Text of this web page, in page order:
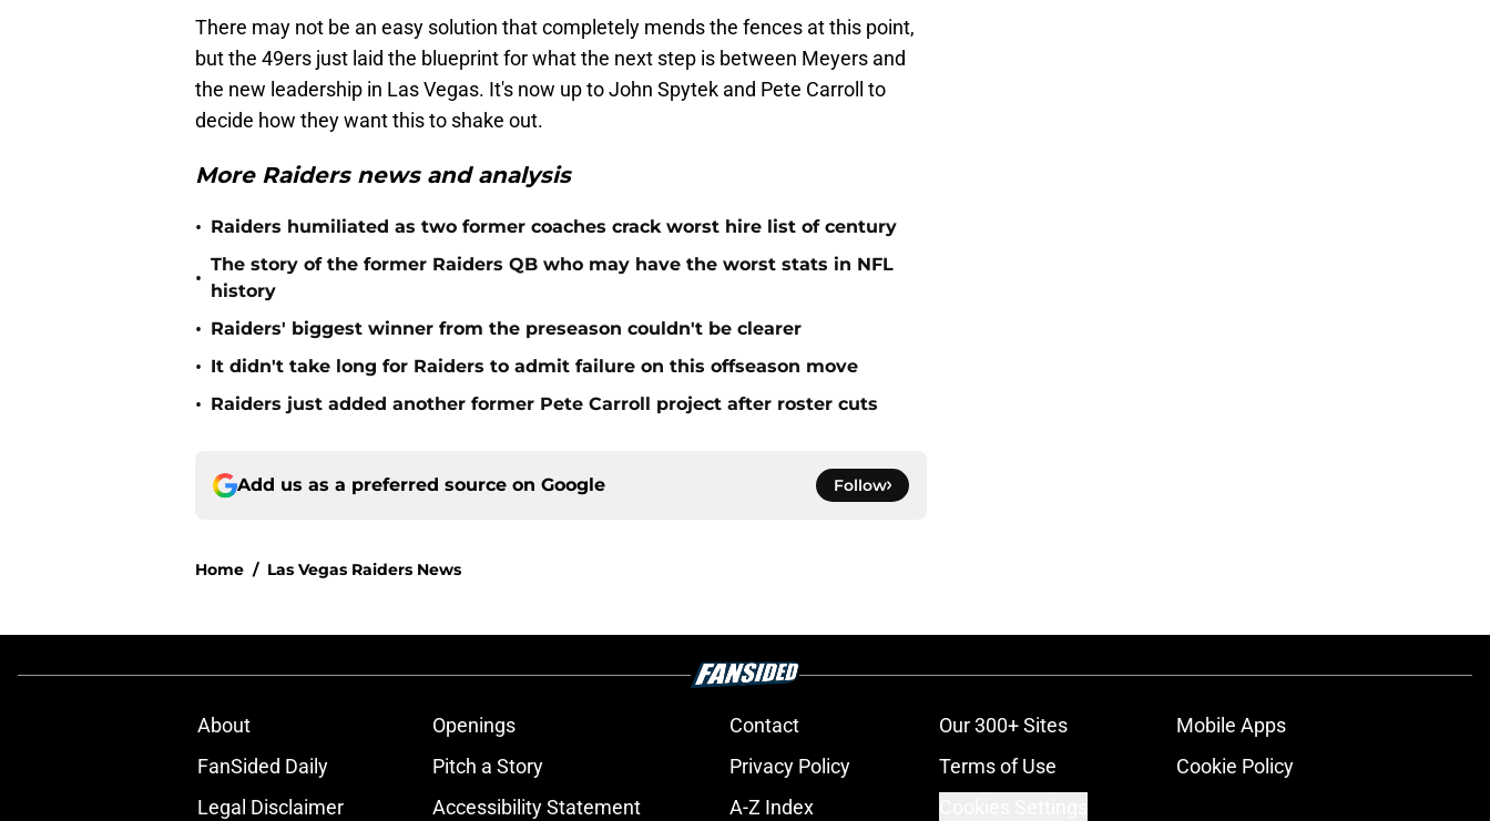
There may not be an easy solution that completely mends the fences at this point,
but the 49ers just laid the blueprint for what the next step is between Meyers and
the new leadership in Las Vegas. It's now up to John Spytek and Pete Carroll to
decide how they want this to shake out.
More Raiders news and analysis
• Raiders humiliated as two former coaches crack worst hire list of century
•
The story of the former Raiders QB who may have the worst stats in NFL
history
• Raiders' biggest winner from the preseason couldn't be clearer
• It didn't take long for Raiders to admit failure on this offseason move
• Raiders just added another former Pete Carroll project after roster cuts
Add us as a preferred source on Google Follow
Home / Las Vegas Raiders News
About Openings Contact Our 300+ Sites
Mobile Apps
FanSided Daily
Pitch a Story Privacy Policy Terms of Use
Cookie Policy
Legal Disclaimer
Accessibility Statement A-Z Index